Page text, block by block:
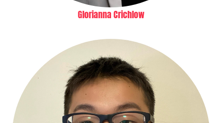
Glorianna Crichlow